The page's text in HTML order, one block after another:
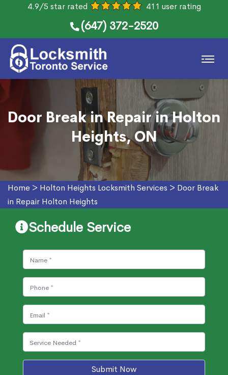
4.9/5 star rated 411 user rating
(647) 372-2520
Door Break in Repair in Holton
Heights, ON
Home > Holton Heights Locksmith Services > Door Break
in Repair Holton Heights
Schedule Service
Submit Now